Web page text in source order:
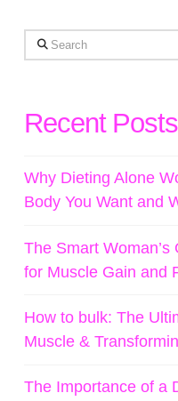
Search
Recent Posts
Why Dieting Alone
Body You Want and
The Smart
for Muscle Gain and
How to bulk: The
Muscle &
The Importance of a